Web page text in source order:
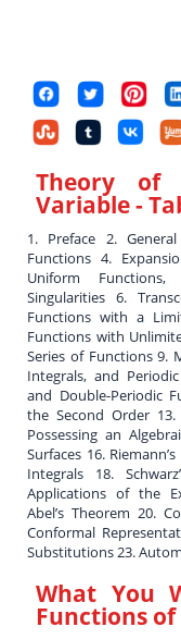
Theory of
Variable-
1. Preface 2.
Functions 4.
Uniform Functions,
Singularities 6.
Functions with a
Functions with
Series of Functions 9.
Integrals, and
and Double-Periodic
the Second Order 13.
Possessing an
Surfaces 16.
Integrals 18.
Applications of the
Abel’s Theorem 20.
Conformal
Substitutions 23.
What You
Functions